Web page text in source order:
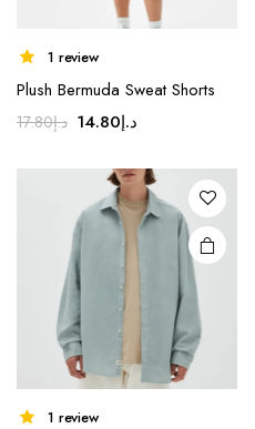
1 review
Plush Bermuda Sweat Shorts
د.إ17.80
Original
was:
د.إ14.80
Current
is:
د.إ14.80.
1 review